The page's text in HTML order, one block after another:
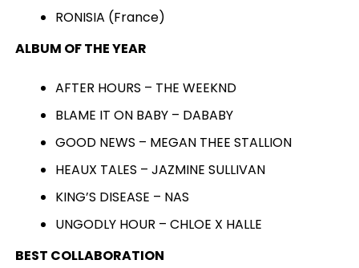
RONISIA (France)
ALBUM OF THE YEAR
AFTER HOURS – THE WEEKND
BLAME IT ON BABY – DABABY
GOOD NEWS – MEGAN THEE STALLION
HEAUX TALES – JAZMINE SULLIVAN
KING’S DISEASE – NAS
UNGODLY HOUR – CHLOE X HALLE
BEST COLLABORATION